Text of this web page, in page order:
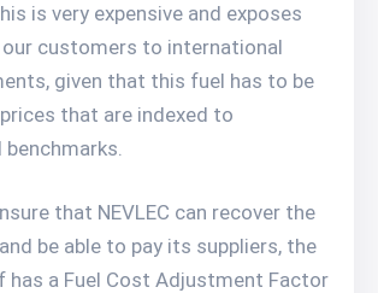
is very expensive and exposes
our customers to international
given that this fuel has to be
that are indexed to
that NEVLEC can recover the
be able to pay its suppliers, the
a Fuel Cost Adjustment Factor